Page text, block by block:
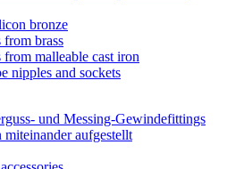
bronze
brass
malleable cast iron
nipples and sockets